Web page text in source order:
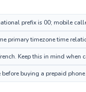
prefix is 00; mobile
primary timezone time
Keep this in mind when
buying a prepaid